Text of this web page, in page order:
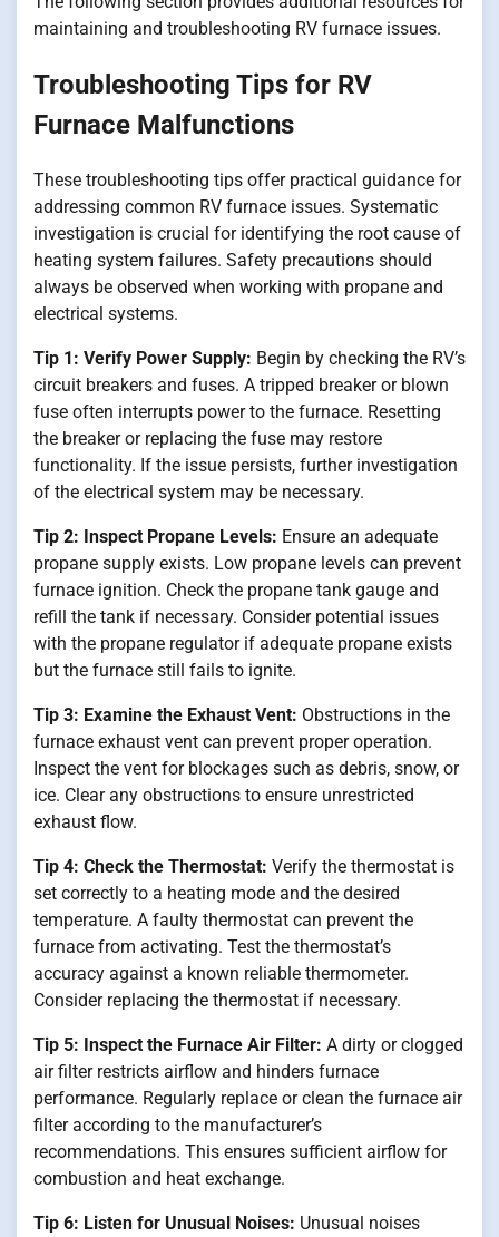
maintaining and troubleshooting RV furnace issues.
Troubleshooting Tips for RV
Furnace Malfunctions
These troubleshooting tips offer practical guidance for
addressing common RV furnace issues. Systematic
investigation is crucial for identifying the root cause of
heating system failures. Safety precautions should
always be observed when working with propane and
electrical systems.
Tip 1: Verify Power Supply: Begin by checking the RV’s
circuit breakers and fuses. A tripped breaker or blown
fuse often interrupts power to the furnace. Resetting
the breaker or replacing the fuse may restore
functionality. If the issue persists, further investigation
of the electrical system may be necessary.
Tip 2: Inspect Propane Levels: Ensure an adequate
propane supply exists. Low propane levels can prevent
furnace ignition. Check the propane tank gauge and
refill the tank if necessary. Consider potential issues
with the propane regulator if adequate propane exists
but the furnace still fails to ignite.
Tip 3: Examine the Exhaust Vent: Obstructions in the
furnace exhaust vent can prevent proper operation.
Inspect the vent for blockages such as debris, snow, or
ice. Clear any obstructions to ensure unrestricted
exhaust flow.
Tip 4: Check the Thermostat: Verify the thermostat is
set correctly to a heating mode and the desired
temperature. A faulty thermostat can prevent the
furnace from activating. Test the thermostat’s
accuracy against a known reliable thermometer.
Consider replacing the thermostat if necessary.
Tip 5: Inspect the Furnace Air Filter: A dirty or clogged
air filter restricts airflow and hinders furnace
performance. Regularly replace or clean the furnace air
filter according to the manufacturer’s
recommendations. This ensures sufficient airflow for
combustion and heat exchange.
Tip 6: Listen for Unusual Noises: Unusual noises